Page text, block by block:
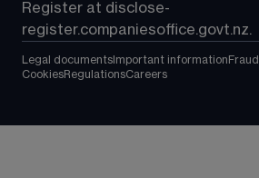
Register at disclose-
register.companiesoffice.govt.nz.
Legal documents Important information
CookiesRegulationsCareers